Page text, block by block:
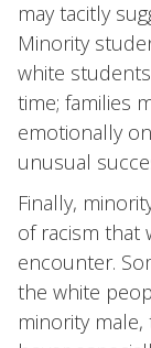
may tacitly
Minority
white
time; families
emotionally
unusual
Finally,
of racism that
encounter.
the white
minority